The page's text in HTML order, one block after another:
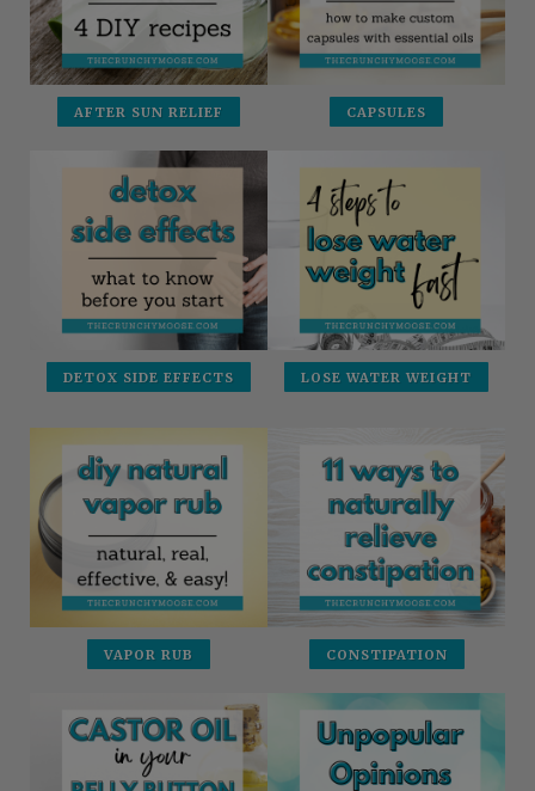
AFTER SUN RELIEF CAPSULES
DETOX SIDE EFFECTS LOSE WATER WEIGHT
VAPOR RUB CONSTIPATION